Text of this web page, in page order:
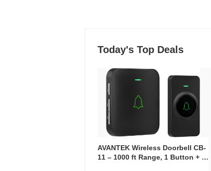
Today's Top Deals
AVANTEK Wireless Doorbell CB-
11 – 1000 ft Range, 1 Button + 1